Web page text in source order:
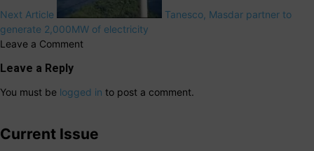
Next Article
Tanesco, Masdar partner to
generate 2,000MW of electricity
Leave a Comment
Leave a Reply
You must be logged in to post a comment.
Current Issue